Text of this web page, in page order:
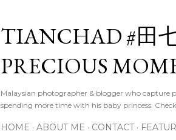
TIANCHAD #田
PRECIOUS
Malaysian photographer & blogger who capture
spending more time with his baby princess.
HOME ABOUT ME CONTACT